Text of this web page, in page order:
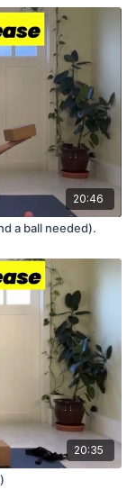
20:46
a ball needed).
20:35